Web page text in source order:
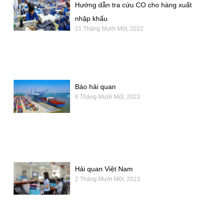
Hướng dẫn tra cứu CO cho hàng xuất
nhập khẩu
21 Tháng Mười Một, 2022
Báo hải quan
6 Tháng Mười Một, 2023
Hải quan Việt Nam
2 Tháng Mười Một, 2023